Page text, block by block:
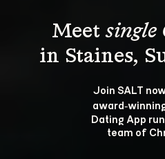
Meet single
Join SALT
Dating App
team of